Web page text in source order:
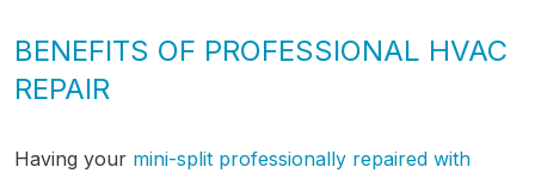
BENEFITS OF PROFESSIONAL HVAC
REPAIR
Having your mini-split professionally repaired with